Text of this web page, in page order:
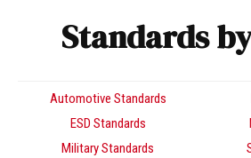
Standards
Automotive Standards
ESD Standards
Military Standards